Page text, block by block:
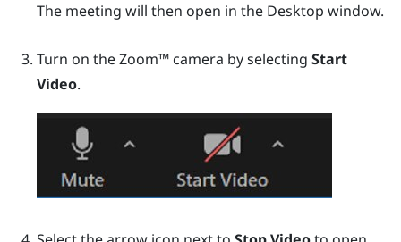
The meeting will then open in the Desktop window.
Turn on theZoom™camera by selecting Start
Video.